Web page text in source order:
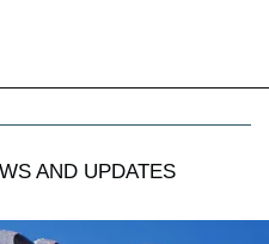
AND UPDATES